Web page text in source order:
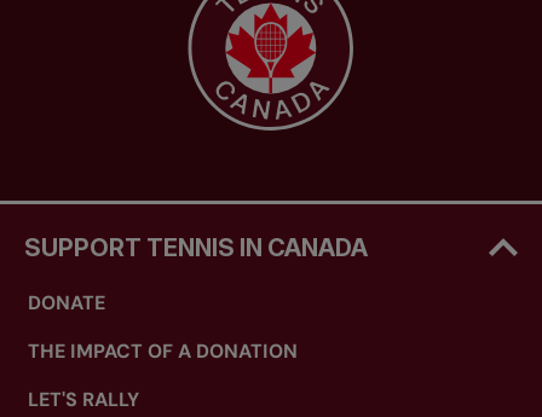
SUPPORT TENNIS IN CANADA
DONATE
THE IMPACT OF A DONATION
LET'S RALLY